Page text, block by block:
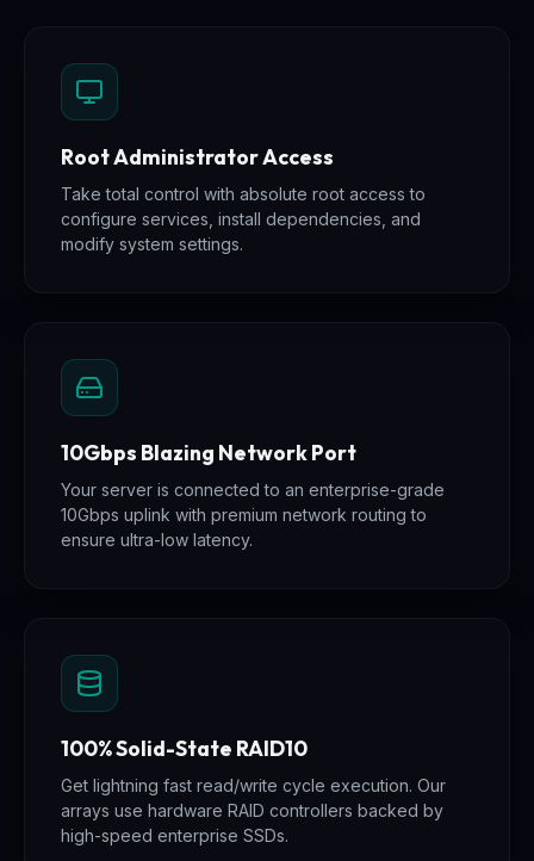
Root Administrator Access
Take total control with absolute root access to
configure services, install dependencies, and
modify system settings.
10Gbps Blazing Network Port
Your server is connected to an enterprise-grade
10Gbps uplink with premium network routing to
ensure ultra-low latency.
100% Solid-State RAID10
Get lightning fast read/write cycle execution. Our
arrays use hardware RAID controllers backed by
high-speed enterprise SSDs.